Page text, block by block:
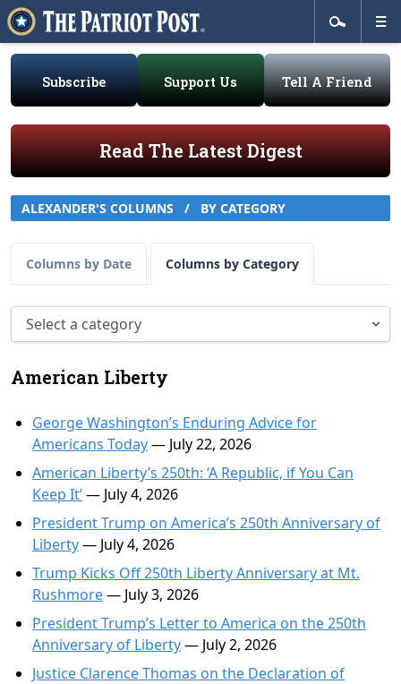
Subscribe Support Us Tell A Friend
Read The Latest Digest
ALEXANDER'S COLUMNS / BY CATEGORY
Columns by Date Columns by Category
American Liberty
George Washington’s Enduring Advice for
Americans Today— July 22, 2026
American Liberty’s 250th: ‘A Republic, if You Can
Keep It’— July 4, 2026
President Trump on America’s 250th Anniversary of
Liberty— July 4, 2026
Trump Kicks Off 250th Liberty Anniversary at Mt.
Rushmore— July 3, 2026
President Trump’s Letter to America on the 250th
Anniversary of Liberty— July 2, 2026
Justice Clarence Thomas on the Declaration of